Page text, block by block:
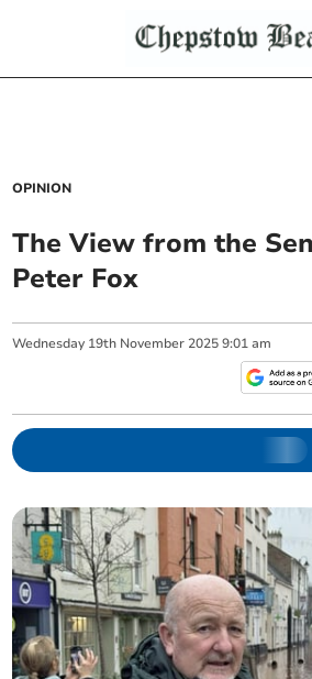
OPINION
The View from the
Peter Fox
Wednesday 19th November 2025 9:01 am